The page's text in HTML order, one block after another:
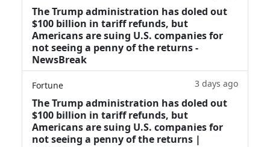
The Trump administration has doled out
$100 billion in tariff refunds, but
Americans are suing U.S. companies for
not seeing a penny of the returns -
NewsBreak
Fortune 3 days ago
The Trump administration has doled out
$100 billion in tariff refunds, but
Americans are suing U.S. companies for
not seeing a penny of the returns |